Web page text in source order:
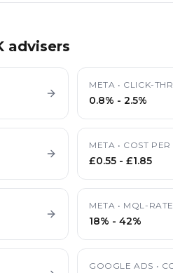
advisers
META • CLICK-
0.8% - 2.5%
META • COST PER
£0.55 - £1.85
META • MQL-RATE
18% - 42%
GOOGLE ADS •